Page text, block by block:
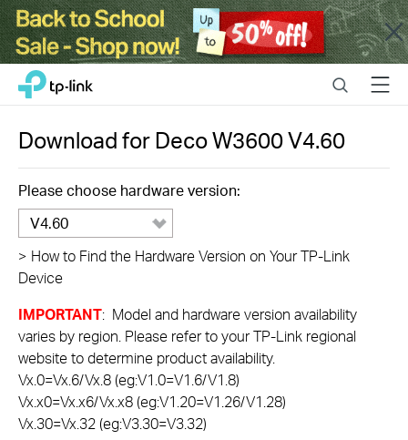
Close
Click
navigation
bar
TP-Link, Reliably Smart SearchMenu
Download forDeco W3600V4.60
Please choose hardware version:
V4.60
> How to Find the Hardware Version on Your TP-Link
Device
IMPORTANT: Model and hardware version availability
varies by region. Please refer to your TP-Link regional
website to determine product availability.
Vx.0=Vx.6/Vx.8 (eg:V1.0=V1.6/V1.8)
Vx.x0=Vx.x6/Vx.x8 (eg:V1.20=V1.26/V1.28)
Vx.30=Vx.32 (eg:V3.30=V3.32)